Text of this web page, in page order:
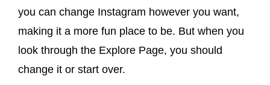
you can change Instagram however you want,
making it a more fun place to be. But when you
look through the Explore Page, you should
change it or start over.